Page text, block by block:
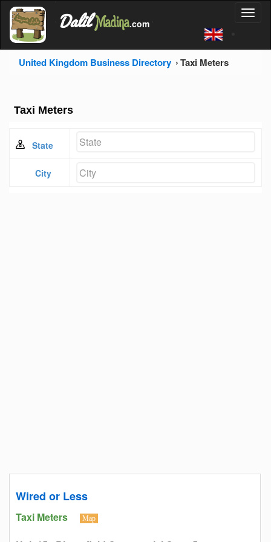
'
Dalil Madina.com
United Kingdom Business Directory Taxi Meters
Taxi Meters
State
City
Wired or Less
Taxi Meters Map